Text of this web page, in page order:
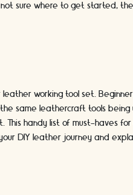
sure where to get started,
working tool set.
same leathercraft tools
handy list of must-haves for
DIY leather journey and